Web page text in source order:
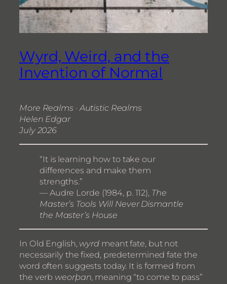
Wyrd, Weird, and the
Invention of Normal
More Realms · Autistic Realms
Helen Edgar
July 2026
“It is learning how to take our
differences and make them
strengths.”
— Audre Lorde (1984, p. 112), The
Master’s Tools Will Never Dismantle
the Master’s House
In Old English, wyrd meant fate, but not
necessarily the fixed, predetermined fate the
word often suggests today. It is formed from
the verb weorþan, meaning “to come to pass”